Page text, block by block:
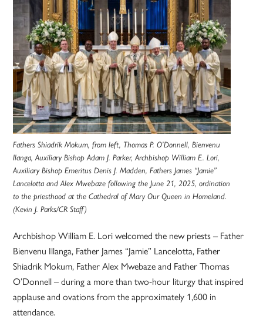
Fathers Shiadrik Mokum, from left, Thomas P. O’Donnell, Bienvenu
Ilanga, Auxiliary Bishop Adam J. Parker, Archbishop William E. Lori,
Auxiliary Bishop Emeritus Denis J. Madden, Fathers James “Jamie”
Lancelotta and Alex Mwebaze following the June 21, 2025, ordination
to the priesthood at the Cathedral of Mary Our Queen in Homeland.
(Kevin J. Parks/CR Staff)
Archbishop William E. Lori welcomed the new priests – Father
Bienvenu Illanga, Father James “Jamie” Lancelotta, Father
Shiadrik Mokum, Father Alex Mwebaze and Father Thomas
O’Donnell – during a more than two-hour liturgy that inspired
applause and ovations from the approximately 1,600 in
attendance.